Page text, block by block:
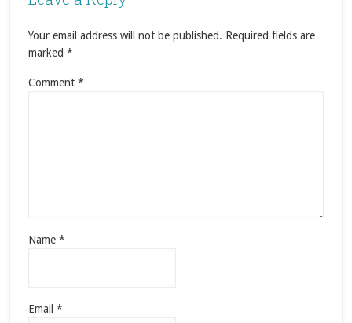
Your email address will not be published. Required fields are
marked *
Comment *
Name *
Email *